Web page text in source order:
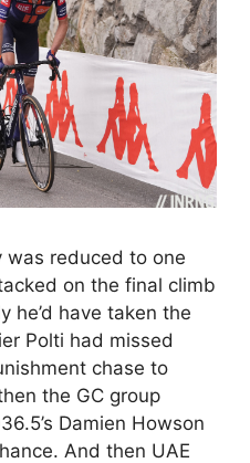
was reduced to one
on the final climb
he’d have taken the
Polti had missed
chase to
the GC group
Damien Howson
And then UAE